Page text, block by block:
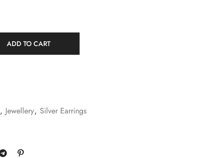
ADD TO CART
, Jewellery, Silver Earrings